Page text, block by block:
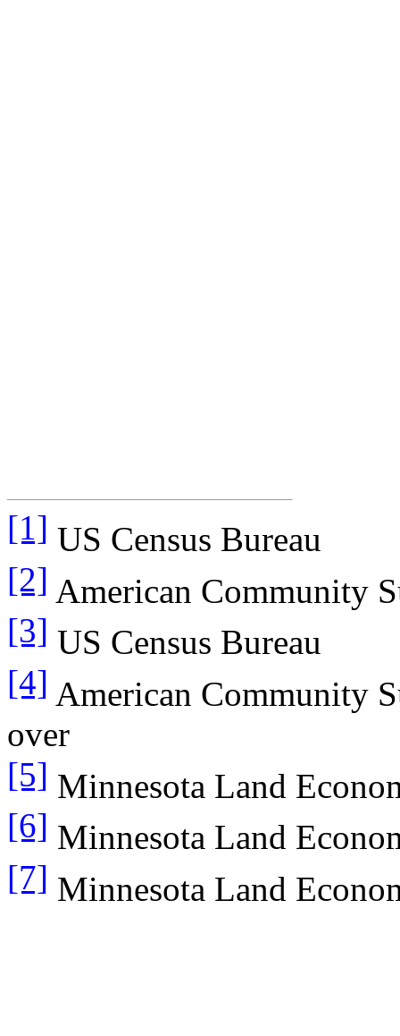
[1] US Census Bureau
[2] American Community
[3] US Census Bureau
[4] American Community
over
[5] Minnesota Land
[6] Minnesota Land
[7] Minnesota Land